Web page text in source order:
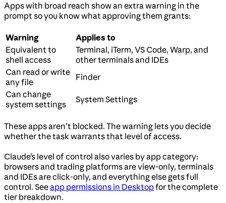
Apps with broad reach show an extra warning in the
prompt so you know what approving them grants:
Warning
Applies to
Equivalent to
shell access
Terminal, iTerm, VS Code, Warp, and
other terminals and IDEs
Can read or write
any file
Finder
Can change
system settings
System Settings
These apps aren’t blocked. The warning lets you decide
whether the task warrants that level of access.
Claude’s level of control also varies by app category:
browsers and trading platforms are view-only, terminals
and IDEs are click-only, and everything else gets full
control. Seeapp permissions in Desktopfor the complete
tier breakdown.